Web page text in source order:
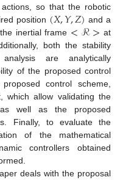
so that the robotic
position (𝑋,𝑌,𝑍) and a
inertial frame <ℛ> at
both the stability
are analytically
of the proposed control
control scheme,
which allow validating the
as well as the proposed
Finally, to evaluate the
of the mathematical
controllers obtained
deals with the proposal